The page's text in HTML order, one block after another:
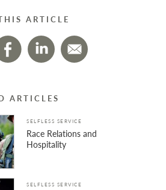
ARTICLE
ARTICLES
SELFLESS SERVICE
Race Relations and
Hospitality
SELFLESS SERVICE